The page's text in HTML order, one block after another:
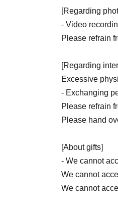
[Regarding
- Video
Please refrain
[Regarding
Excessive
- Exchanging
Please refrain
Please hand
[About gifts]
- We cannot
We cannot
We cannot